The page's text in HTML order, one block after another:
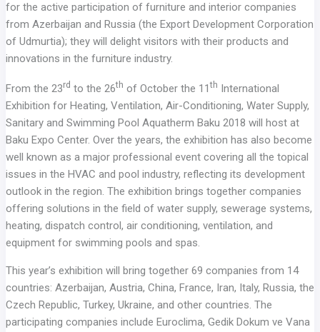
for the active participation of furniture and interior companies
from Azerbaijan and Russia (the Export Development Corporation
of Udmurtia); they will delight visitors with their products and
innovations in the furniture industry.
From the 23rd to the 26th of October the 11 th International
Exhibition for Heating, Ventilation, Air-Conditioning, Water Supply,
Sanitary and Swimming Pool Aquatherm Baku 2018 will host at
Baku Expo Center. Over the years, the exhibition has also become
well known as a major professional event covering all the topical
issues in the HVAC and pool industry, reflecting its development
outlook in the region. The exhibition brings together companies
offering solutions in the field of water supply, sewerage systems,
heating, dispatch control, air conditioning, ventilation, and
equipment for swimming pools and spas.
This year’s exhibition will bring together 69 companies from 14
countries: Azerbaijan, Austria, China, France, Iran, Italy, Russia, the
Czech Republic, Turkey, Ukraine, and other countries. The
participating companies include Euroclima, Gedik Dokum ve Vana